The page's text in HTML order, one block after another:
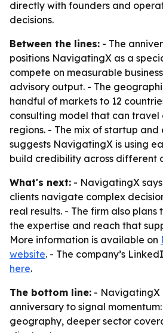
directly with founders and
decisions.
Between the lines: - The
positions NavigatingX as a
compete on measurable
advisory output. - The
handful of markets to 12
consulting model that can travel
regions. - The mix of startup and
suggests NavigatingX is using
build credibility across different
What's next: - NavigatingX
clients navigate complex
real results. - The firm also
the expertise and reach that
More information is available on
website. - The company’s
here.
The bottom line: - NavigatingX
anniversary to signal
geography, deeper sector